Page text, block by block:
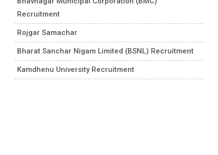
Recruitment
Rojgar Samachar
Bharat Sanchar Nigam Limited (BSNL) Recruitment
Kamdhenu University Recruitment